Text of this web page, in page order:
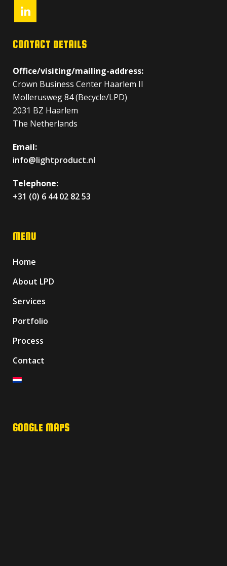
CONTACT DETAILS
Office/visiting/mailing-address:
Crown Business Center Haarlem II
Mollerusweg 84 (Becycle/LPD)
2031 BZ Haarlem
The Netherlands
Email:
info@lightproduct.nl
Telephone:
+31 (0) 6 44 02 82 53
MENU
Home
About LPD
Services
Portfolio
Process
Contact
GOOGLE MAPS